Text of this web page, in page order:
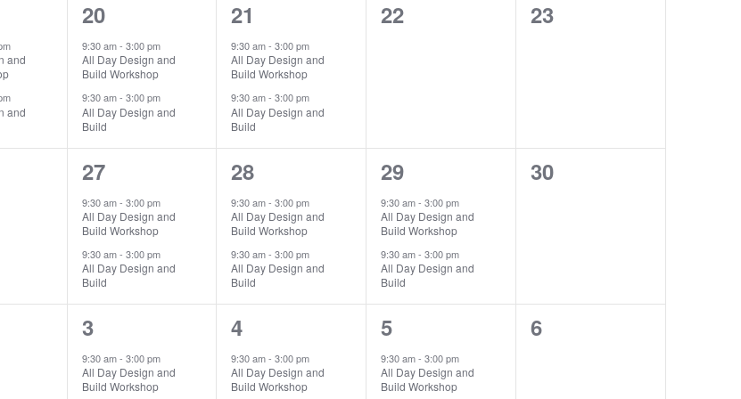
and
and
2
events,
20
9:30 am- 3:00 pm
All Day Design and
Build Workshop
9:30 am- 3:00 pm
All Day Design and
Build
2
events,
21
9:30 am-3:00 pm
All Day Design and
Build Workshop
9:30 am-3:00 pm
All Day Design and
Build
0
22
0
23
2
events,
27
9:30 am- 3:00 pm
All Day Design and
Build Workshop
9:30 am- 3:00 pm
All Day Design and
Build
2
events,
28
9:30 am-3:00 pm
All Day Design and
Build Workshop
9:30 am-3:00 pm
All Day Design and
Build
2
events,
29
9:30 am-3:00 pm
All Day Design and
Build Workshop
9:30 am-3:00 pm
All Day Design and
Build
0
30
2
events,
3
9:30 am- 3:00 pm
All Day Design and
Build Workshop
2
events,
4
9:30 am-3:00 pm
All Day Design and
Build Workshop
1
event,
5
9:30 am-3:00 pm
All Day Design and
Build Workshop
0
6